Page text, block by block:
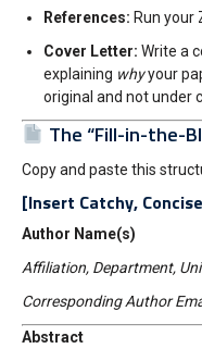
References: Run your
Cover Letter: Write a
explaining whyyour
original and not under
The “Fill-in-the-
Copy and paste this
[Insert Catchy,
Author Name(s)
Affiliation, Department,
Corresponding Author
Abstract